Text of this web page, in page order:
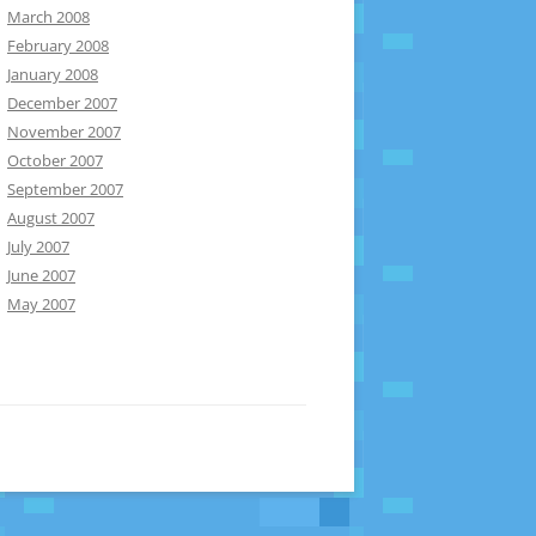
March 2008
February 2008
January 2008
December 2007
November 2007
October 2007
September 2007
August 2007
July 2007
June 2007
May 2007